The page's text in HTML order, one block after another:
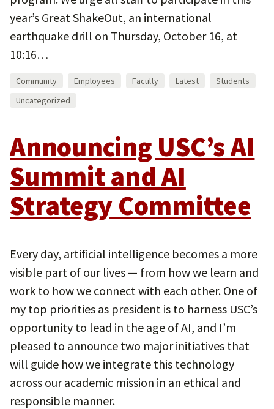
year’s Great ShakeOut, an international
earthquake drill on Thursday, October 16, at
10:16…
Community Employees Faculty Latest
Students
Uncategorized
Announcing USC’s AI
Summit and AI
Strategy Committee
Every day, artificial intelligence becomes a more
visible part of our lives — from how we learn and
work to how we connect with each other. One of
my top priorities as president is to harness USC’s
opportunity to lead in the age of AI, and I’m
pleased to announce two major initiatives that
will guide how we integrate this technology
across our academic mission in an ethical and
responsible manner.